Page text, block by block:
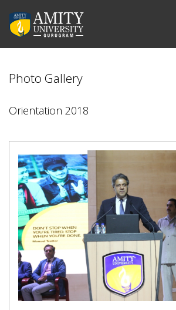
Photo Gallery
Orientation 2018